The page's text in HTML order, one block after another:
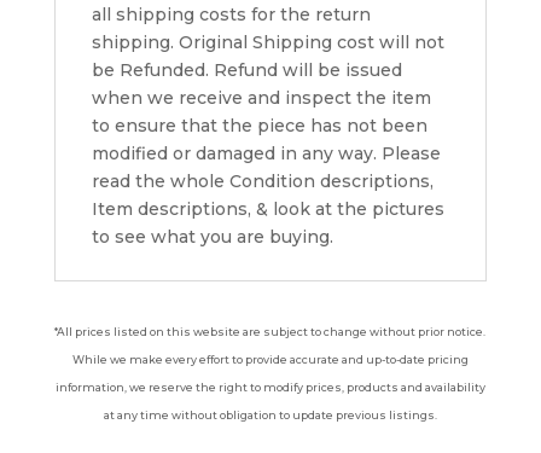
all shipping costs for the return
shipping. Original Shipping cost will not
be Refunded. Refund will be issued
when we receive and inspect the item
to ensure that the piece has not been
modified or damaged in any way. Please
read the whole Condition descriptions,
Item descriptions, & look at the pictures
to see what you are buying.
*All prices listed on this website are subject to change without prior notice.
While we make every effort to provide accurate and up-to-date pricing
information, we reserve the right to modify prices, products and availability
at any time without obligation to update previous listings.